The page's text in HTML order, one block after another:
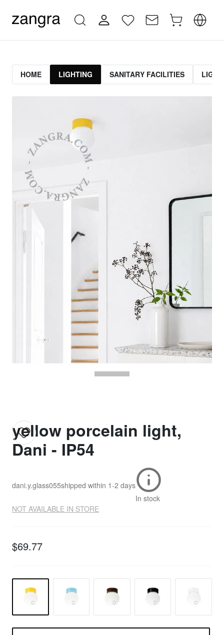
HOME LIGHTING SANITARY FACILITIES
yellow porcelain light,
Dani - IP54
dani.y.glass055shipped within 1-2 days
In stock
NOT AVAILABLE IN STORE
$69.77